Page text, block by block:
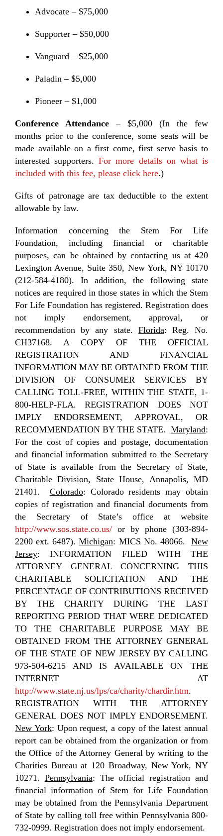
Advocate – $75,000
Supporter – $50,000
Vanguard – $25,000
Paladin – $5,000
Pioneer – $1,000
Conference Attendance – $5,000 (In the few
months prior to the conference, some seats will be
made available on a first come, first serve basis to
interested supporters.For more details on what is
included with this fee, please click here.)
Gifts of patronage are tax deductible to the extent
allowable by law.
Information concerning the Stem For Life
Foundation, including financial or charitable
purposes, can be obtained by contacting us at 420
Lexington Avenue, Suite 350, New York, NY 10170
(212-584-4180). In addition, the following state
notices are required in those states in which the Stem
For Life Foundation has registered. Registration does
not imply endorsement, approval, or
recommendation by any state. Florida: Reg. No.
CH37168. A COPY OF THE OFFICIAL
REGISTRATION AND FINANCIAL
INFORMATION MAY BE OBTAINED FROM THE
DIVISION OF CONSUMER SERVICES BY
CALLING TOLL-FREE, WITHIN THE STATE, 1-
800-HELP-FLA. REGISTRATION DOES NOT
IMPLY ENDORSEMENT, APPROVAL, OR
RECOMMENDATION BY THE STATE. Maryland:
For the cost of copies and postage, documentation
and financial information submitted to the Secretary
of State is available from the Secretary of State,
Charitable Division, State House, Annapolis, MD
21401. Colorado: Colorado residents may obtain
copies of registration and financial documents from
the Secretary of State’s office at website
http://www.sos.state.co.us/ or by phone (303-894-
2200 ext. 6487).Michigan: MICS No. 48066. New
Jersey: INFORMATION FILED WITH THE
ATTORNEY GENERAL CONCERNING THIS
CHARITABLE SOLICITATION AND THE
PERCENTAGE OF CONTRIBUTIONS RECEIVED
BY THE CHARITY DURING THE LAST
REPORTING PERIOD THAT WERE DEDICATED
TO THE CHARITABLE PURPOSE MAY BE
OBTAINED FROM THE ATTORNEY GENERAL
OF THE STATE OF NEW JERSEY BY CALLING
973-504-6215 AND IS AVAILABLE ON THE
INTERNET AT
http://www.state.nj.us/lps/ca/charity/chardir.htm.
REGISTRATION WITH THE ATTORNEY
GENERAL DOES NOT IMPLY ENDORSEMENT.
New York: Upon request, a copy of the latest annual
report can be obtained from the organization or from
the Office of the Attorney General by writing to the
Charities Bureau at 120 Broadway, New York, NY
10271. Pennsylvania: The official registration and
financial information of Stem for Life Foundation
may be obtained from the Pennsylvania Department
of State by calling toll free within Pennsylvania 800-
732-0999. Registration does not imply endorsement.